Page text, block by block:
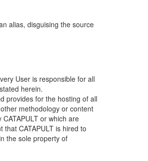
alias, disguising the source
User is responsible for all
herein.
provides for the hosting of all
methodology or content
or which are
CATAPULT is hired to
the sole property of